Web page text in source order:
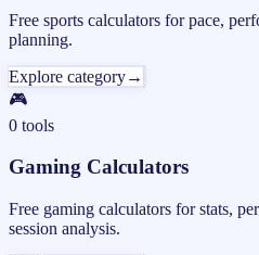
Free sports calculators for pace,
planning.
Explore category→
🎮
0 tools
Gaming Calculators
Free gaming calculators for stats,
session analysis.